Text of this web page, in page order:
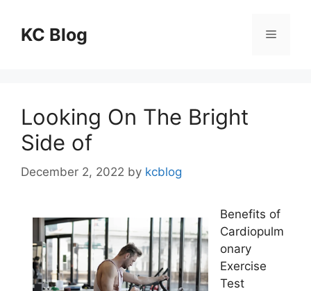
contentKC Blog Menu
Looking On The Bright
Side of
December 2, 2022 by kcblog
Benefits of
Cardiopulm
onary
Exercise
Test